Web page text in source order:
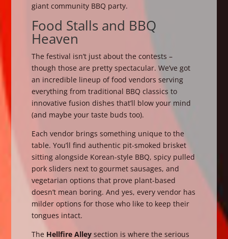
giant community BBQ party.
Food Stalls and BBQ
Heaven
The festival isn’t just about the contests –
though those are pretty spectacular. We’ve got
an incredible lineup of food vendors serving
everything from traditional BBQ classics to
innovative fusion dishes that’ll blow your mind
(and maybe your taste buds too).
Each vendor brings something unique to the
table. You’ll find authentic pit-smoked brisket
sitting alongside Korean-style BBQ, spicy pulled
pork sliders next to gourmet sausages, and
vegetarian options that prove plant-based
doesn’t mean boring. And yes, every vendor has
milder options for those who like to keep their
tongues intact.
The Hellfire Alley section is where the serious